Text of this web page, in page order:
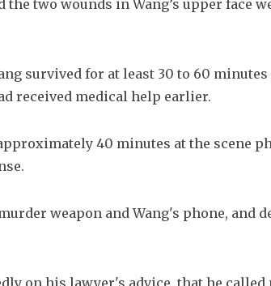
two wounds in Wang’s upper face
survived for at least 30 to 60
received medical help earlier.
40 minutes at the scene
weapon and Wang's phone, and
on his lawyer's advice, that he